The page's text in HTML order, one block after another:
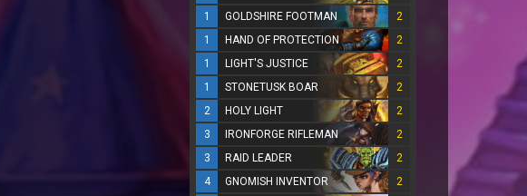
1
GOLDSHIRE FOOTMAN
2
1
HAND OF PROTECTION
2
1
LIGHT'S JUSTICE
2
1
STONETUSK BOAR
2
2
HOLY LIGHT
2
3
IRONFORGE RIFLEMAN
2
3
RAID LEADER
2
4
GNOMISH INVENTOR
2